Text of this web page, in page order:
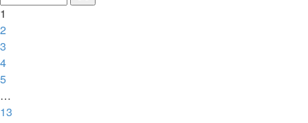
13
1
2
3
4
5
…
13